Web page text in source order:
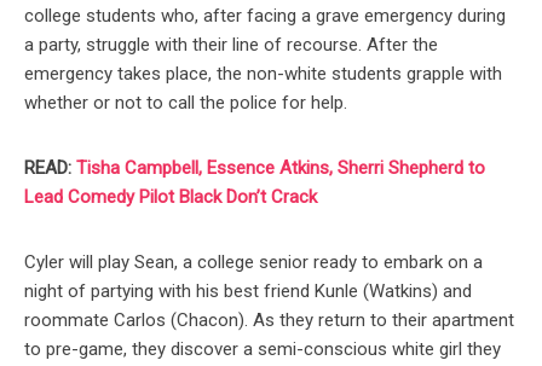
college students who, after facing a grave emergency during
a party, struggle with their line of recourse. After the
emergency takes place, the non-white students grapple with
whether or not to call the police for help.
READ: Tisha Campbell, Essence Atkins, Sherri Shepherd to
Lead Comedy Pilot Black Don’t Crack
Cyler will play Sean, a college senior ready to embark on a
night of partying with his best friend Kunle (Watkins) and
roommate Carlos (Chacon). As they return to their apartment
to pre-game, they discover a semi-conscious white girl they